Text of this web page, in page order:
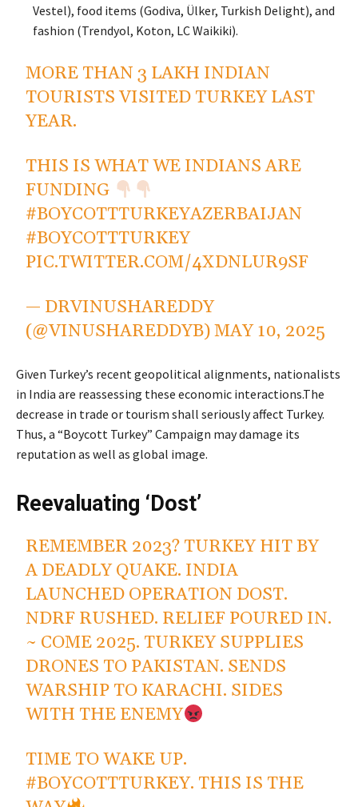
Vestel), food items (Godiva, Ülker, Turkish Delight), and
fashion (Trendyol, Koton, LC Waikiki).
MORE THAN 3 LAKH INDIAN
TOURISTS VISITED TURKEY LAST
YEAR.
THIS IS WHAT WE INDIANS ARE
FUNDING
#BOYCOTTTURKEYAZERBAIJAN
#BOYCOTTTURKEY
PIC.TWITTER.COM/4XDNLUR9SF
— DRVINUSHAREDDY
(@VINUSHAREDDYB)MAY 10, 2025
Given Turkey’s recent geopolitical alignments, nationalists
in India are reassessing these economic interactions.The
decrease in trade or tourism shall seriously affect Turkey.
Thus, a “Boycott Turkey” Campaign may damage its
reputation as well as global image.
Reevaluating ‘Dost’
REMEMBER 2023? TURKEY HIT BY
A DEADLY QUAKE. INDIA
LAUNCHED OPERATION DOST.
NDRF RUSHED. RELIEF POURED IN.
~ COME 2025. TURKEY SUPPLIES
DRONES TO PAKISTAN. SENDS
WARSHIP TO KARACHI. SIDES
WITH THE ENEMY
TIME TO WAKE UP.
#BOYCOTTTURKEY. THIS IS THE